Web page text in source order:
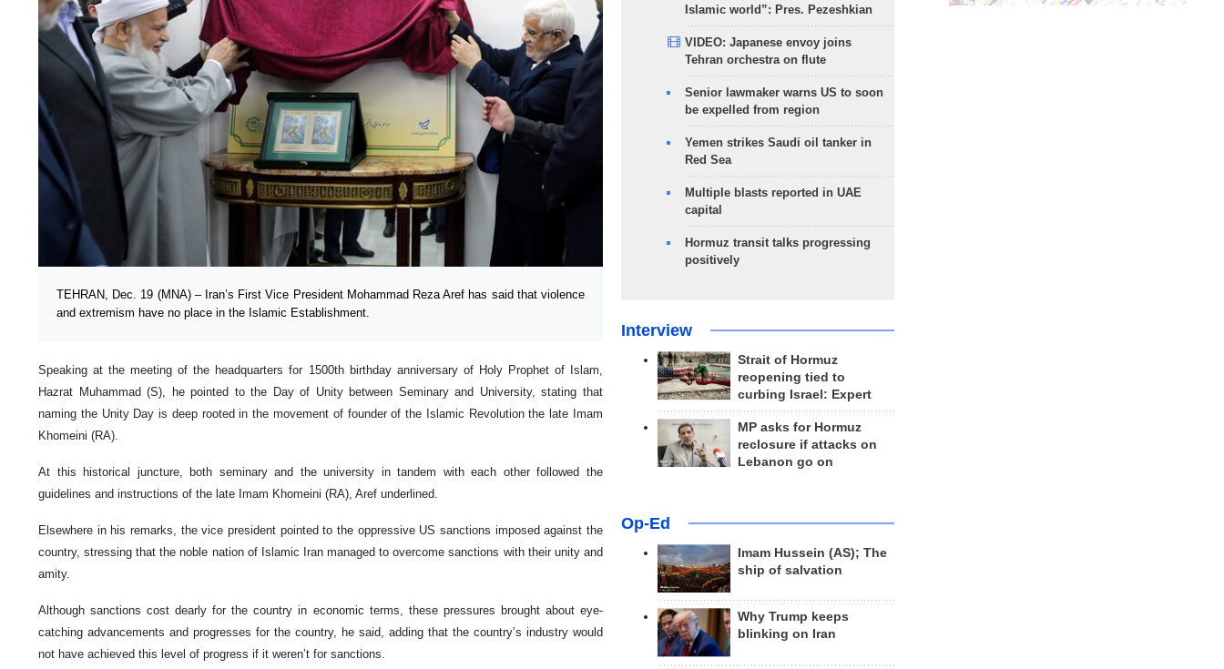
TEHRAN, Dec. 19 (MNA) – Iran’s First Vice President Mohammad Reza Aref has said that violence
and extremism have no place in the Islamic Establishment.
Speaking at the meeting of the headquarters for 1500th birthday anniversary of Holy Prophet of Islam,
Hazrat Muhammad (S), he pointed to the Day of Unity between Seminary and University, stating that
naming the Unity Day is deep rooted in the movement of founder of the Islamic Revolution the late Imam
Khomeini (RA).
At this historical juncture, both seminary and the university in tandem with each other followed the
guidelines and instructions of the late Imam Khomeini (RA), Aref underlined.
Elsewhere in his remarks, the vice president pointed to the oppressive US sanctions imposed against the
country, stressing that the noble nation of Islamic Iran managed to overcome sanctions with their unity and
amity.
Although sanctions cost dearly for the country in economic terms, these pressures brought about eye-
catching advancements and progresses for the country, he said, adding that the country’s industry would
not have achieved this level of progress if it weren’t for sanctions.
Islamic world”: Pres. Pezeshkian
VIDEO: Japanese envoy joins
Tehran orchestra on flute
Senior lawmaker warns US to soon
be expelled from region
Yemen strikes Saudi oil tanker in
Red Sea
Multiple blasts reported in UAE
capital
Hormuz transit talks progressing
positively
Interview
Strait of Hormuz
reopening tied to
curbing Israel: Expert
MP asks for Hormuz
reclosure if attacks on
Lebanon go on
Op-Ed
Imam Hussein (AS); The
ship of salvation
Why Trump keeps
blinking on Iran